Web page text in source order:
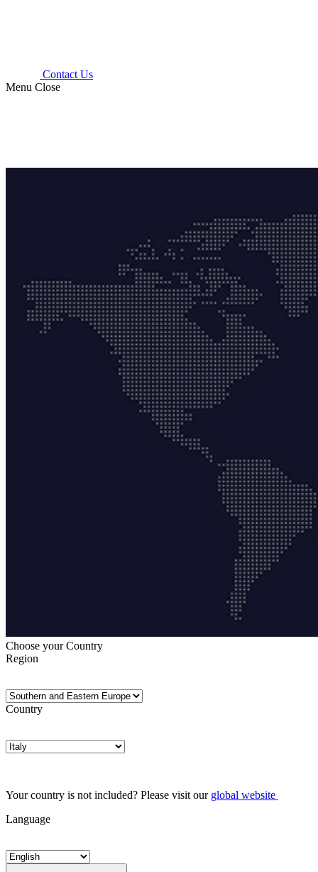
Contact Us
Menu Close
Choose your Country
Region
Country
Your country is not included? Please visit our global website
Language